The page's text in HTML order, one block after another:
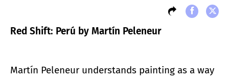
Red Shift: Perú by Martín Peleneur
Martín Peleneur understands painting as a way